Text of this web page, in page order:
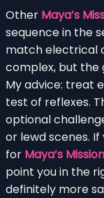
Other Maya’s
sequence in the
match electrical
complex, but the
My advice: treat
test of reflexes.
optional
or lewd scenes.
for Maya’s
point you in the
definitely more